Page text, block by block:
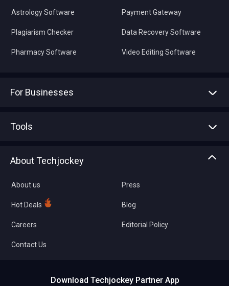
Astrology Software
Plagiarism Checker
Pharmacy Software
Payment Gateway
Data Recovery Software
Video Editing Software
For Businesses
Tools
About Techjockey
About us
Hot Deals
Careers
Contact Us
Press
Blog
Editorial Policy
Download Techjockey Partner App